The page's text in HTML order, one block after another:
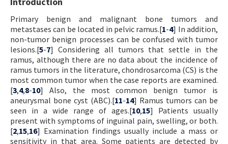
Primary benign and malignant bone tumors and
metastases can be located in pelvic ramus.[1-4] In addition,
non-tumor benign processes can be confused with tumor
lesions.[5-7] Considering all tumors that settle in the
ramus, although there are no data about the incidence of
ramus tumors in the literature, chondrosarcoma (CS) is the
most common tumor when the case reports are examined.
[3,4,8-10] Also, the most common benign tumor is
aneurysmal bone cyst (ABC).[11-14] Ramus tumors can be
seen in a wide range of ages.[10,15] Patients usually
present with symptoms of inguinal pain, swelling, or both.
[2,15,16] Examination findings usually include a mass or
sensitivity in that area. Some patients are detected by